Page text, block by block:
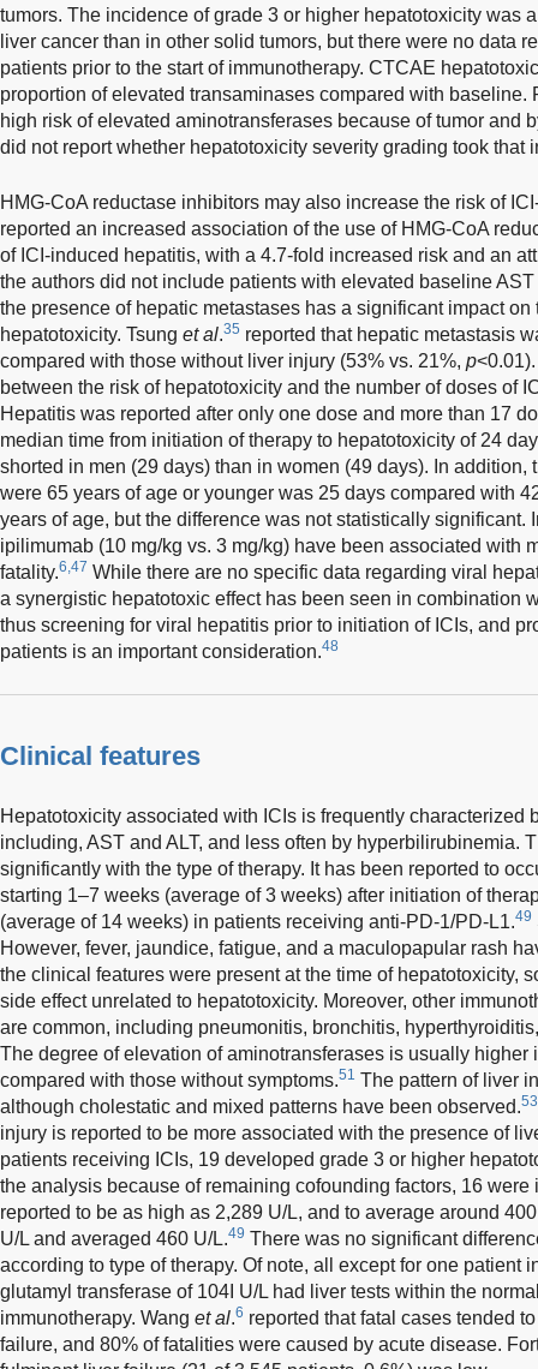
tumors. The incidence of grade 3 or higher hepatotoxicity was
liver cancer than in other solid tumors, but there were no data
patients prior to the start of immunotherapy. CTCAE
proportion of elevated transaminases compared with
high risk of elevated aminotransferases because of tumor and
did not report whether hepatotoxicity severity grading took that
HMG-CoA reductase inhibitors may also increase the risk of
reported an increased association of the use of HMG-CoA
of ICI-induced hepatitis, with a 4.7-fold increased risk and an
the authors did not include patients with elevated baseline
the presence of hepatic metastases has a significant impact
hepatotoxicity. Tsung et al.35 reported that hepatic metastasis
compared with those without liver injury (53% vs. 21%, p
between the risk of hepatotoxicity and the number of doses of
Hepatitis was reported after only one dose and more than 17
median time from initiation of therapy to hepatotoxicity of 24
shorted in men (29 days) than in women (49 days). In addition,
were 65 years of age or younger was 25 days compared with
years of age, but the difference was not statistically significant.
ipilimumab (10 mg/kg vs. 3 mg/kg) have been associated with
fatality.6,47 While there are no specific data regarding viral
a synergistic hepatotoxic effect has been seen in combination
thus screening for viral hepatitis prior to initiation of ICIs, and
patients is an important consideration.48
Clinical features
Hepatotoxicity associated with ICIs is frequently characterized
including, AST and ALT, and less often by hyperbilirubinemia.
significantly with the type of therapy. It has been reported to
starting 1–7 weeks (average of 3 weeks) after initiation of
(average of 14 weeks) in patients receiving anti-PD-1/PD-L1.49
However, fever, jaundice, fatigue, and a maculopapular rash
the clinical features were present at the time of hepatotoxicity,
side effect unrelated to hepatotoxicity. Moreover, other
are common, including pneumonitis, bronchitis,
The degree of elevation of aminotransferases is usually higher
compared with those without symptoms.51 The pattern of liver
although cholestatic and mixed patterns have been observed.53
injury is reported to be more associated with the presence of
patients receiving ICIs, 19 developed grade 3 or higher
the analysis because of remaining cofounding factors, 16
reported to be as high as 2,289 U/L, and to average around
U/L and averaged 460 U/L.49 There was no significant
according to type of therapy. Of note, all except for one patient
glutamyl transferase of 104I U/L had liver tests within the
immunotherapy. Wang et al.6 reported that fatal cases tended
failure, and 80% of fatalities were caused by acute disease.